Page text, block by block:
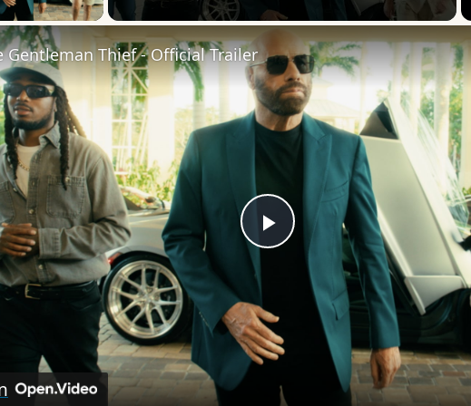
Play
Video
Gentleman Thief - Official Trailer